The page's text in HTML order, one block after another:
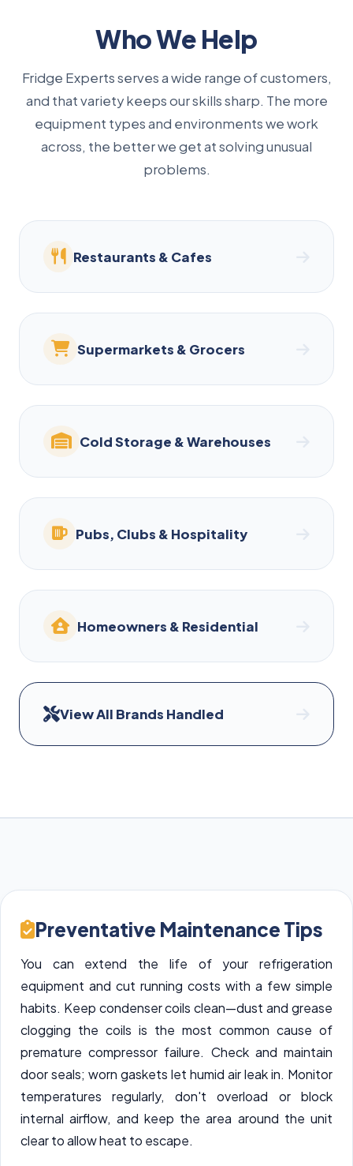
Who We Help
Fridge Experts serves a wide range of customers,
and that variety keeps our skills sharp. The more
equipment types and environments we work
across, the better we get at solving unusual
problems.
Restaurants & Cafes
Supermarkets & Grocers
Cold Storage & Warehouses
Pubs, Clubs & Hospitality
Homeowners & Residential
View All Brands Handled
Preventative Maintenance Tips
You can extend the life of your refrigeration
equipment and cut running costs with a few simple
habits. Keep condenser coils clean—dust and grease
clogging the coils is the most common cause of
premature compressor failure. Check and maintain
door seals; worn gaskets let humid air leak in. Monitor
temperatures regularly, don't overload or block
internal airflow, and keep the area around the unit
clear to allow heat to escape.